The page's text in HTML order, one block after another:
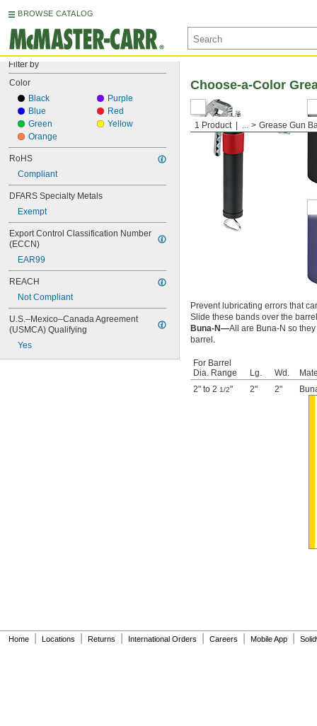
BROWSE CATALOG
Filter by
Color
Black
Blue
Green
Orange
Purple
Red
Yellow
RoHS
Compliant
DFARS Specialty Metals
Exempt
Export Control Classification Number
(ECCN)
EAR99
REACH
Not Compliant
U.S.–Mexico–Canada Agreement
(USMCA) Qualifying
Yes
1 Product ... Grease Gun
Choose-a-Color
Prevent lubricating errors that
Slide these bands over the
Buna-N—All are Buna-N so
barrel.
For Barrel
Dia. Range
Lg. Wd.
2" to 2 1/2" 2" 2"
Home Locations Returns International Orders Careers Mobile App